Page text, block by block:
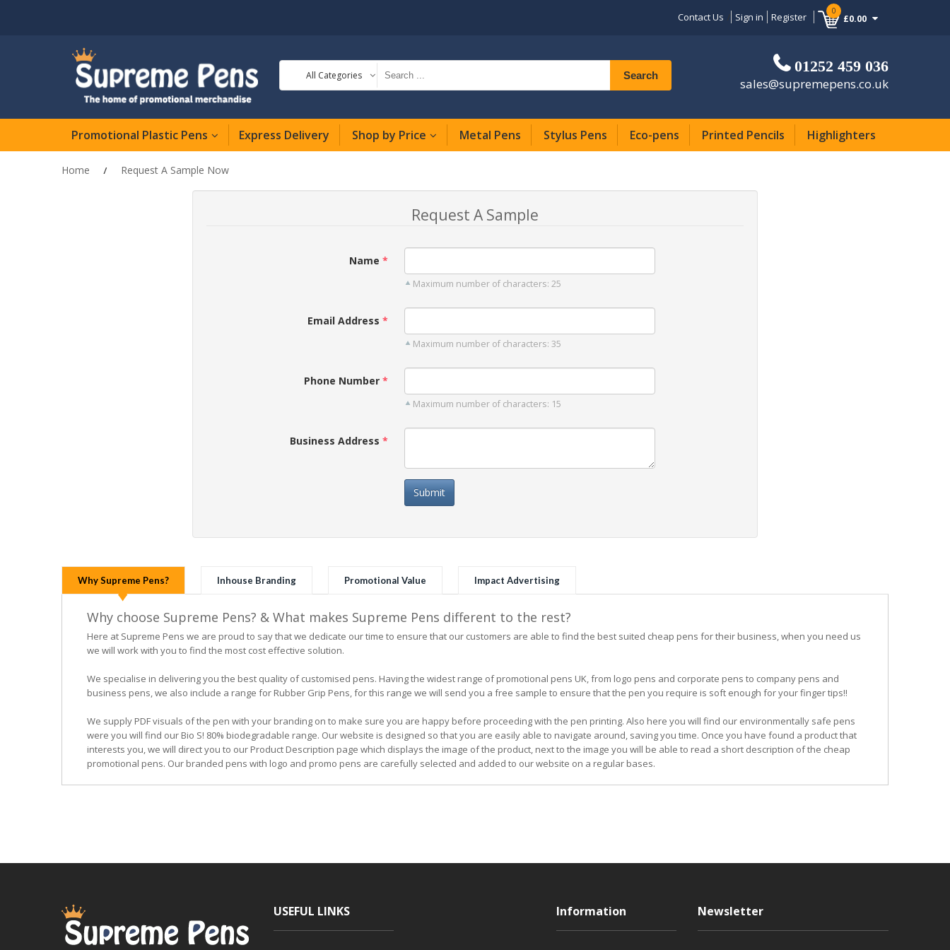
0
£0.00
Contact Us Sign in Register
All Categories Search 01252 459 036
sales@supremepens.co.uk
Promotional Plastic Pens Express Delivery Shop by Price Metal Pens Stylus Pens Eco-pens Printed Pencils Highlighters
Home Request A Sample Now
Request A Sample
Name
Maximum number of characters: 25
Email Address
Maximum number of characters: 35
Phone Number
Maximum number of characters: 15
Business Address
Submit
Why Supreme Pens? Inhouse Branding Promotional Value Impact Advertising
Why choose Supreme Pens? & What makes Supreme Pens different to the rest?
Here at Supreme Pens we are proud to say that we dedicate our time to ensure that our customers are able to find the best suited cheap pens for their business, when you need us
we will work with you to find the most cost effective solution.
We specialise in delivering you the best quality of customised pens. Having the widest range of promotional pens UK, from logo pens and corporate pens to company pens and
business pens, we also include a range for Rubber Grip Pens, for this range we will send you a free sample to ensure that the pen you require is soft enough for your finger tips!!
We supply PDF visuals of the pen with your branding on to make sure you are happy before proceeding with the pen printing. Also here you will find our environmentally safe pens
were you will find our Bio S! 80% biodegradable range. Our website is designed so that you are easily able to navigate around, saving you time. Once you have found a product that
interests you, we will direct you to our Product Description page which displays the image of the product, next to the image you will be able to read a short description of the cheap
promotional pens. Our branded pens with logo and promo pens are carefully selected and added to our website on a regular bases.
USEFUL LINKS Information Newsletter